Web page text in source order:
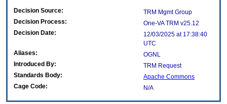
Decision Source:
TRM Mgmt Group
Decision Process:
One-VA TRM v25.12
Decision Date:
12/03/2025 at 17:38:40
UTC
Aliases:
OGNL
Introduced By:
TRM Request
Standards Body:
Apache Commons
Cage Code:
N/A